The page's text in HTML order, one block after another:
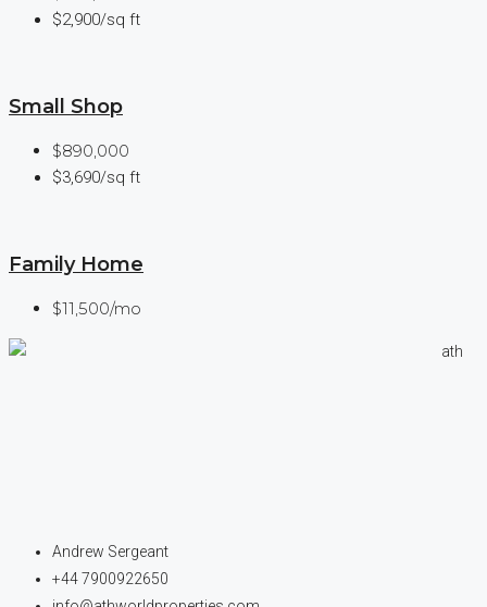
$2,900/sq ft
Small Shop
$890,000
$3,690/sq ft
Family Home
$11,500/mo
Andrew Sergeant
+44 7900922650